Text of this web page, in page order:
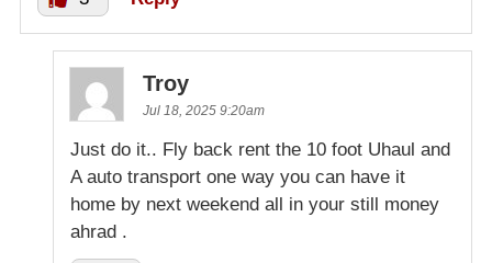
Troy
Jul 18, 2025 9:20am
Just do it.. Fly back rent the 10 foot Uhaul and
A auto transport one way you can have it
home by next weekend all in your still money
ahrad .